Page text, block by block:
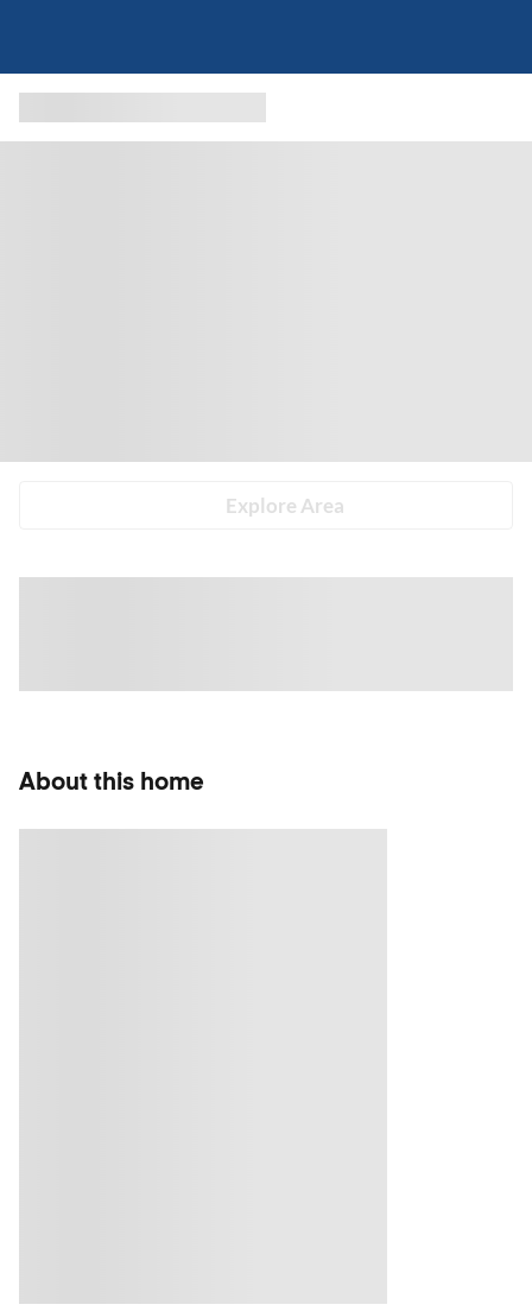
Explore Area
About this home